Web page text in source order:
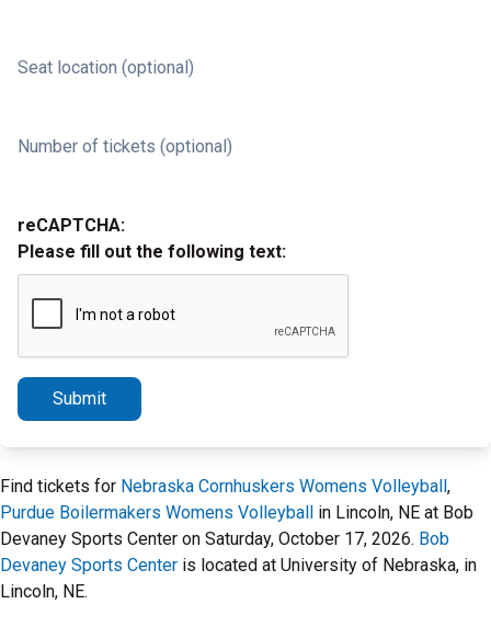
Seat location (optional)
Number of tickets (optional)
reCAPTCHA:
Please fill out the following text:
Submit
Find tickets for Nebraska Cornhuskers Womens Volleyball,
Purdue Boilermakers Womens Volleyball in Lincoln, NE at Bob
Devaney Sports Center on Saturday, October 17, 2026. Bob
Devaney Sports Center is located at University of Nebraska, in
Lincoln, NE.